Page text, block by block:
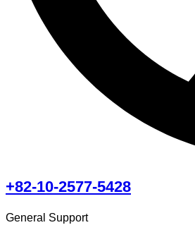
+82-10-2577-5428
General Support